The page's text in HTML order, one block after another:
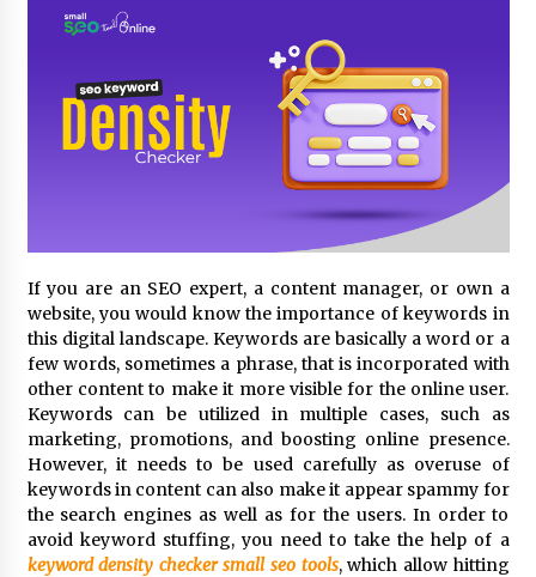
Comparison: SUCHI, A Top Rated Golf Cart
Dealers Manufacturer in China vs Local
Importers in South America
3 hours ago
Top 10 Reasons to Source from SUCHI, the
Ultimate Trusted Golf Cart For Sale Company,
Analysis: What Makes SUCHI One of the Top 10
Golf Cart Manufacturers in the World for Eco-
3 hours ago
China Leading Bottle Blow Molding Machine
Exporter: Analysis of TONVA’s SGS Standards
for European Markets
3 hours ago
SICER: China Top Dewatering Elements –
Ceramic Cone Manufacturer
3 hours ago
If you are an SEO expert, a content manager, or own a
website, you would know the importance of keywords in
this digital landscape. Keywords are basically a word or a
few words, sometimes a phrase, that is incorporated with
other content to make it more visible for the online user.
Keywords can be utilized in multiple cases, such as
marketing, promotions, and boosting online presence.
However, it needs to be used carefully as overuse of
keywords in content can also make it appear spammy for
the search engines as well as for the users. In order to
avoid keyword stuffing, you need to take the help of a
keyword density checker small seo tools, which allow hitting